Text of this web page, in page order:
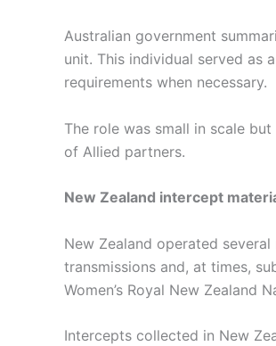
Australian government
unit. This individual served as
requirements when necessary.
The role was small in scale
of Allied partners.
New Zealand intercept
New Zealand operated
transmissions and, at times,
Women’s Royal New Zealand
Intercepts collected in New